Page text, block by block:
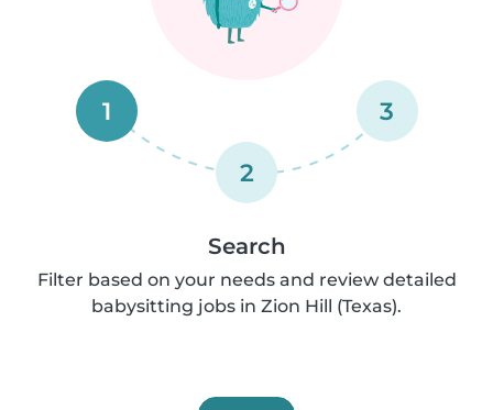
1
2
3
Search
Filter based on your needs and review detailed
babysitting jobs in Zion Hill (Texas).